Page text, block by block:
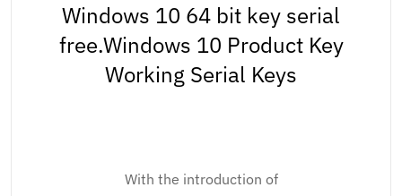
Windows 10 64 bit key serial
free.Windows 10 Product Key
Working Serial Keys
With the introduction of